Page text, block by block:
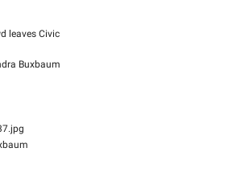
leaves Civic
Buxbaum